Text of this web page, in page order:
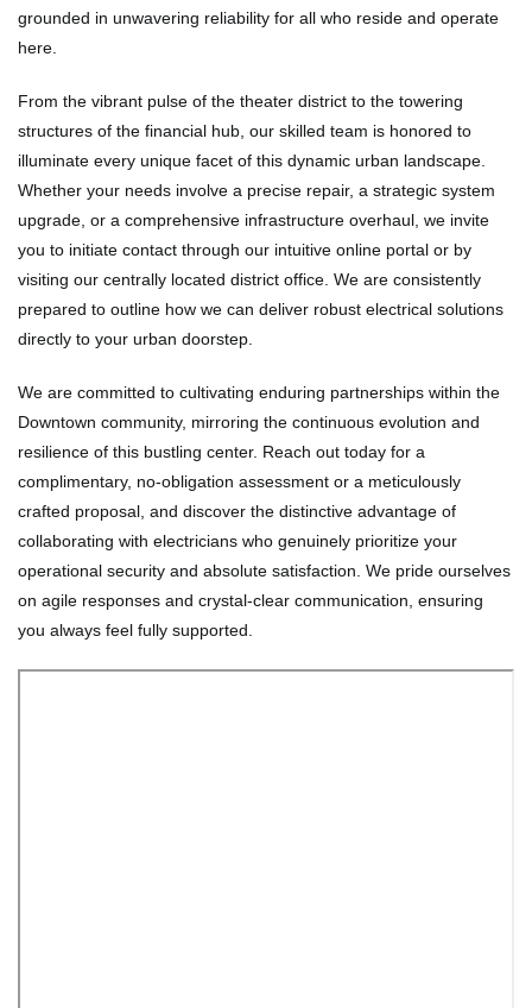
grounded in unwavering reliability for all who reside and operate
here.
From the vibrant pulse of the theater district to the towering
structures of the financial hub, our skilled team is honored to
illuminate every unique facet of this dynamic urban landscape.
Whether your needs involve a precise repair, a strategic system
upgrade, or a comprehensive infrastructure overhaul, we invite
you to initiate contact through our intuitive online portal or by
visiting our centrally located district office. We are consistently
prepared to outline how we can deliver robust electrical solutions
directly to your urban doorstep.
We are committed to cultivating enduring partnerships within the
Downtown community, mirroring the continuous evolution and
resilience of this bustling center. Reach out today for a
complimentary, no-obligation assessment or a meticulously
crafted proposal, and discover the distinctive advantage of
collaborating with electricians who genuinely prioritize your
operational security and absolute satisfaction. We pride ourselves
on agile responses and crystal-clear communication, ensuring
you always feel fully supported.